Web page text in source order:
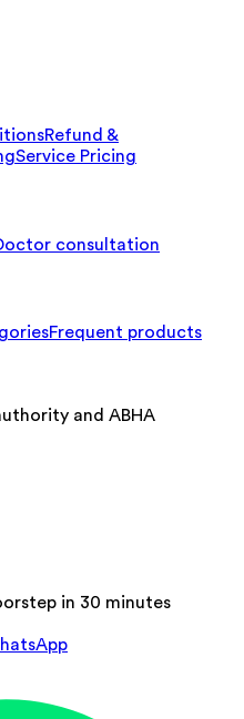
Refund &
Service Pricing
consultation
Frequent products
and ABHA
in 30 minutes